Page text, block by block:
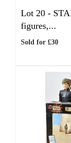
Lot 20 -
figures,...
Sold for £30